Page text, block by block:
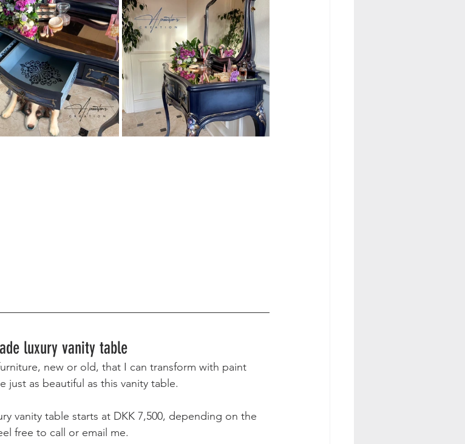
luxury vanity table
new or old, that I can transform with paint
just as beautiful as this vanity table.
vanity table starts at DKK 7,500, depending on the
free to call or email me.